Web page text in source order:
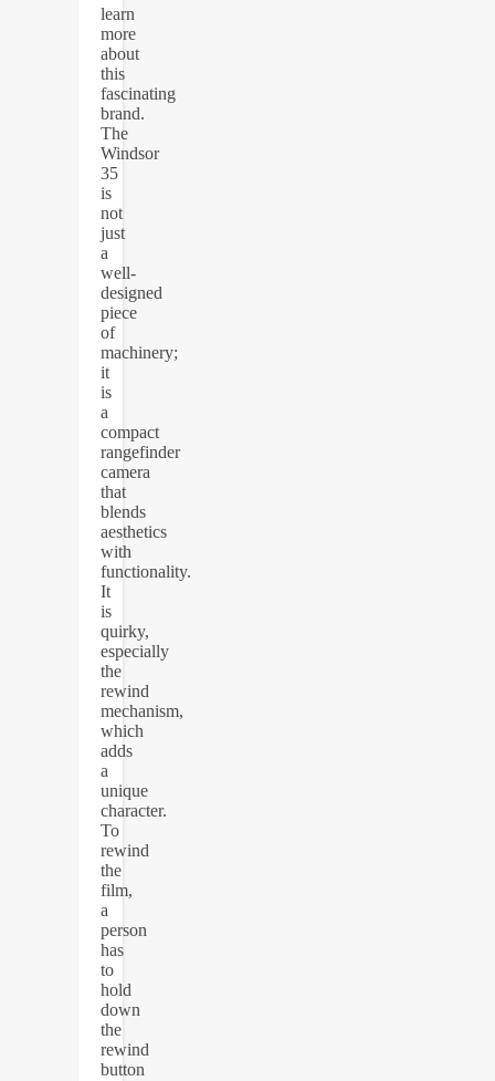
learn
more
about
this
fascinating
brand.
The
Windsor
35
is
not
just
a
well-
designed
piece
of
machinery;
it
is
a
compact
rangefinder
camera
that
blends
aesthetics
with
functionality.
It
is
quirky,
especially
the
rewind
mechanism,
which
adds
a
unique
character.
To
rewind
the
film,
a
person
has
to
hold
down
the
rewind
button